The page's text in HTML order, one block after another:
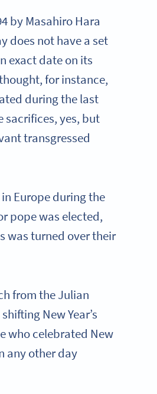
by Masahiro Hara
does not have a set
exact date on its
for instance,
during the last
sacrifices, yes, but
transgressed
Europe during the
pope was elected,
was turned over their
from the Julian
New Year’s
who celebrated New
any other day